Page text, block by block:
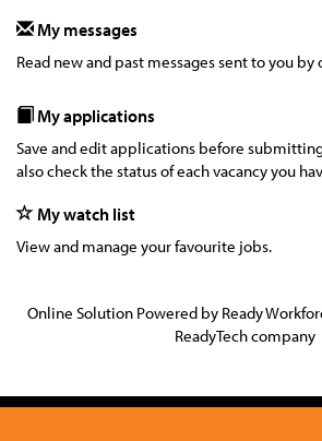
My messages
Read new and past messages sent to you by
My applications
Save and edit applications before
also check the status of each vacancy you
My watch list
View and manage your favourite jobs.
Online Solution Powered by Ready
ReadyTech company